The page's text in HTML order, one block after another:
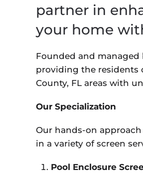
partner in
your home
Founded and managed
providing the residents
County, FL areas with
Our Specialization
Our hands-on
in a variety of screen
Pool Enclosure